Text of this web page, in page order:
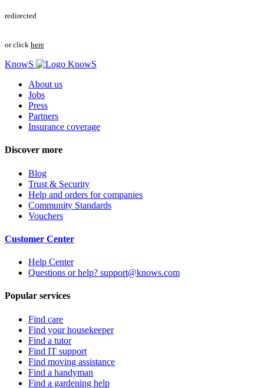
redirected
or click here
KnowS
About us
Jobs
Press
Partners
Insurance coverage
Discover more
Blog
Trust & Security
Help and orders for companies
Community Standards
Vouchers
Customer Center
Help Center
Questions or help? support@knows.com
Popular services
Find care
Find your housekeeper
Find a tutor
Find IT support
Find moving assistance
Find a handyman
Find a gardening help